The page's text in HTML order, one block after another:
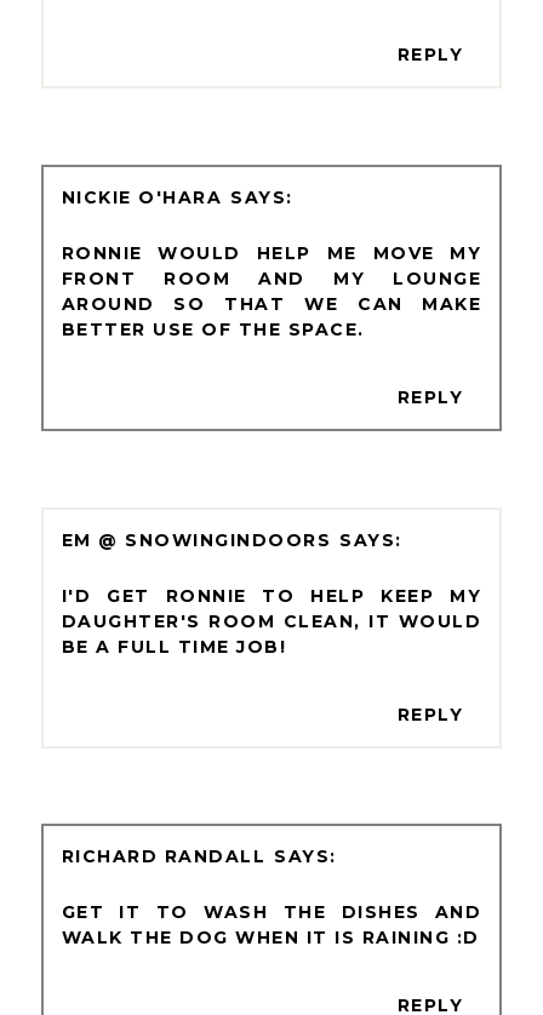
REPLY
NICKIE O'HARA
RONNIE WOULD HELP ME MOVE MY
FRONT ROOM AND MY LOUNGE
AROUND SO THAT WE CAN MAKE
BETTER USE OF THE SPACE.
REPLY
EM @ SNOWINGINDOORS
I'D GET RONNIE TO HELP KEEP MY
DAUGHTER'S ROOM CLEAN, IT WOULD
BE A FULL TIME JOB!
REPLY
RICHARD RANDALL
GET IT TO WASH THE DISHES AND
WALK THE DOG WHEN IT IS RAINING :D
REPLY